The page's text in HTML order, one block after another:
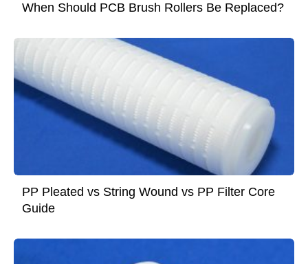
When Should PCB Brush Rollers Be Replaced?
PP Pleated vs String Wound vs PP Filter Core
Guide